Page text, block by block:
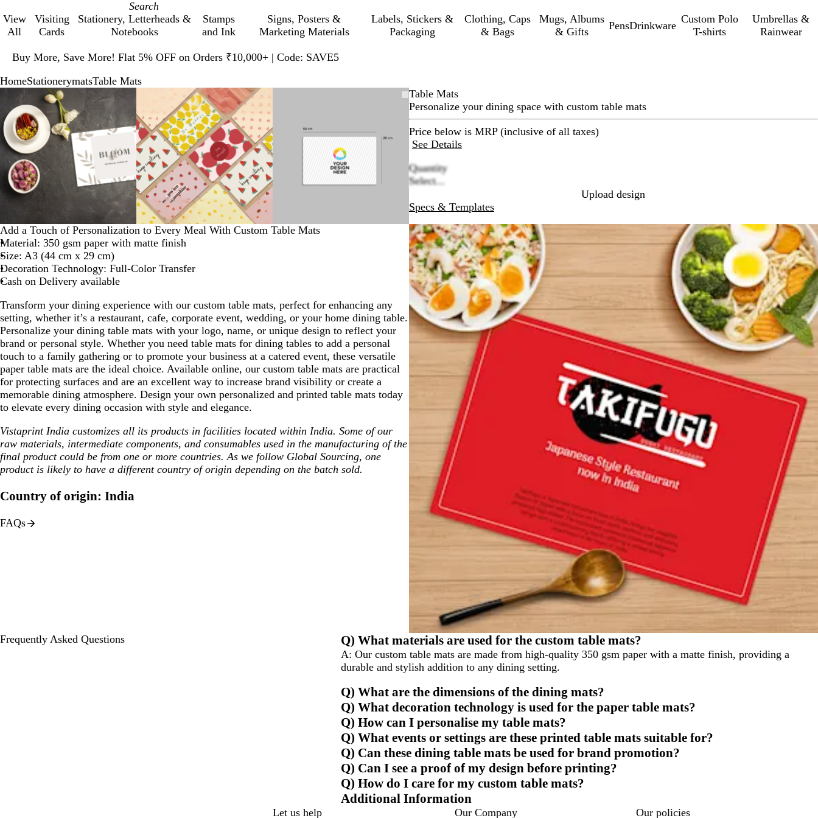
View
All
Visiting
Cards
Stationery, Letterheads &
Notebooks
Stamps
and Ink
Signs, Posters &
Marketing Materials
Labels, Stickers &
Packaging
Clothing, Caps
& Bags
Mugs, Albums
& Gifts
PensDrinkware
Custom Polo
T-shirts
Umbrellas &
Rainwear
Buy More, Save More! Flat 5% OFF on Orders ₹10,000+ | Code: SAVE5
1
HomeStationerymatsTable Mats
Zoomable
Image
Zoomed
to
minimum
Click
to
expand
Use
plus
and
minus
key
to
zoom
and
arrow
to
pan
Zoomable
Image
Zoomed
to
minimum
Click
to
expand
Use
plus
and
minus
key
to
zoom
and
arrow
keys
to
pan
key
to
zoom
and
to
Slide
of
3
Table Mats
Personalize your dining space with custom table mats
Price below is MRP (inclusive of all taxes)
See Details
options
Quantity
Select...
Upload design
Specs & Templates
Add a Touch of Personalization to Every Meal With Custom Table Mats
Material: 350 gsm paper with matte finish
Size: A3 (44 cm x 29 cm)
Decoration Technology: Full-Color Transfer
Cash on Delivery available
Transform your dining experience with our custom table mats, perfect for enhancing any
setting, whether it’s a restaurant, cafe, corporate event, wedding, or your home dining table.
Personalize your dining table mats with your logo, name, or unique design to reflect your
brand or personal style. Whether you need table mats for dining tables to add a personal
touch to a family gathering or to promote your business at a catered event, these versatile
paper table mats are the ideal choice. Available online, our custom table mats are practical
for protecting surfaces and are an excellent way to increase brand visibility or create a
memorable dining atmosphere. Design your own personalized and printed table mats today
to elevate every dining occasion with style and elegance.
Vistaprint India customizes all its products in facilities located within India. Some of our
raw materials, intermediate components, and consumables used in the manufacturing of the
final product could be from one or more countries. As we follow Global Sourcing, one
product is likely to have a different country of origin depending on the batch sold.
Country of origin: India
FAQs
Frequently Asked Questions Q) What materials are used for the custom table mats?
A: Our custom table mats are made from high-quality 350 gsm paper with a matte finish, providing a
durable and stylish addition to any dining setting.
Q) What are the dimensions of the dining mats?
Q) What decoration technology is used for the paper table mats?
Q) How can I personalise my table mats?
Q) What events or settings are these printed table mats suitable for?
Q) Can these dining table mats be used for brand promotion?
Q) Can I see a proof of my design before printing?
Q) How do I care for my custom table mats?
Additional Information
Let us help Our Company Our policies